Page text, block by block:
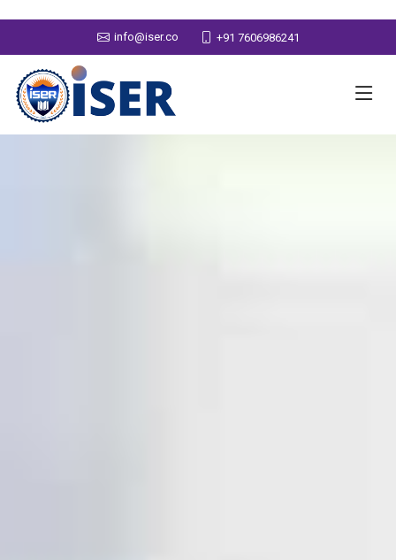
info@iser.co +91 7606986241